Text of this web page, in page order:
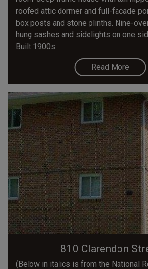
roofed attic dormer and full-facade
box posts and stone plinths. Nine-
hung sashes and sidelights on one
Built 1900s.
Read More
810 Clarendon
(Below in italics is from the National